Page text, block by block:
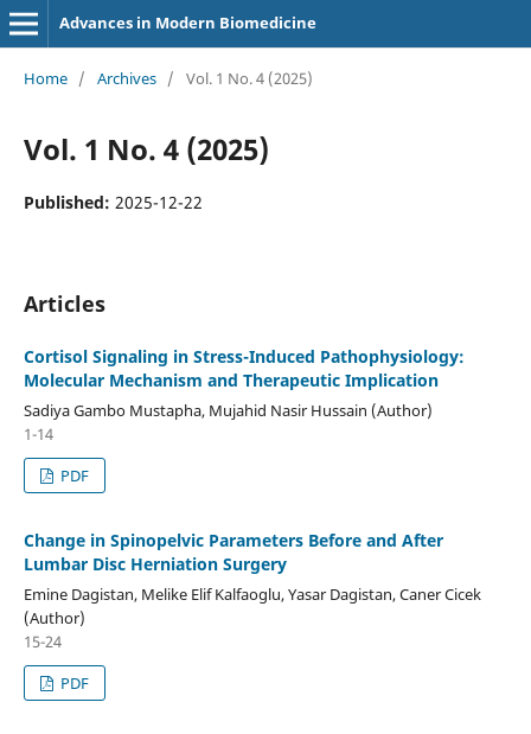
Advances in Modern Biomedicine
Home / Archives / Vol. 1 No. 4 (2025)
Vol. 1 No. 4 (2025)
Published: 2025-12-22
Articles
Cortisol Signaling in Stress-Induced Pathophysiology:
Molecular Mechanism and Therapeutic Implication
Sadiya Gambo Mustapha, Mujahid Nasir Hussain (Author)
1-14
PDF
Change in Spinopelvic Parameters Before and After
Lumbar Disc Herniation Surgery
Emine Dagistan, Melike Elif Kalfaoglu, Yasar Dagistan, Caner Cicek
(Author)
15-24
PDF